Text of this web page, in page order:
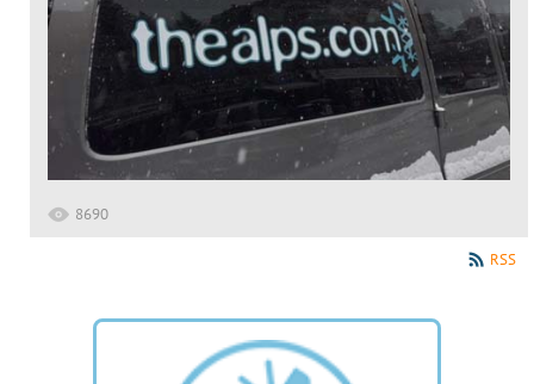
8690
RSS